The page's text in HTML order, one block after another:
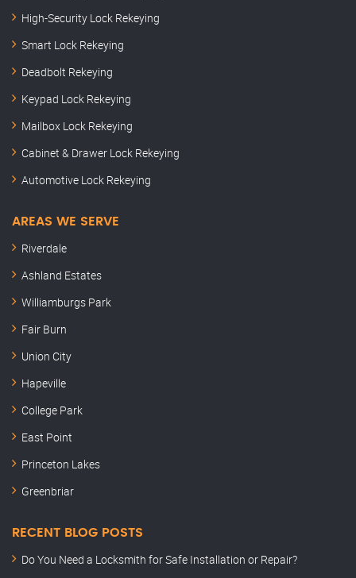
High-Security Lock Rekeying
Smart Lock Rekeying
Deadbolt Rekeying
Keypad Lock Rekeying
Mailbox Lock Rekeying
Cabinet & Drawer Lock Rekeying
Automotive Lock Rekeying
AREAS WE SERVE
Riverdale
Ashland Estates
Williamburgs Park
Fair Burn
Union City
Hapeville
College Park
East Point
Princeton Lakes
Greenbriar
RECENT BLOG POSTS
Do You Need a Locksmith for Safe Installation or Repair?